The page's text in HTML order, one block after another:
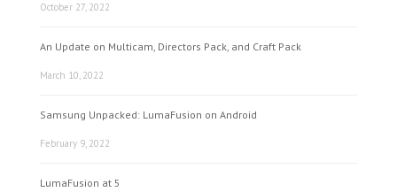
October 27, 2022
An Update on Multicam, Directors Pack, and Craft Pack
March 10, 2022
Samsung Unpacked: LumaFusion on Android
February 9, 2022
LumaFusion at 5